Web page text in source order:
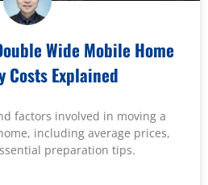
Wide Mobile Home
Costs Explained
factors involved in moving a
including average prices,
preparation tips.